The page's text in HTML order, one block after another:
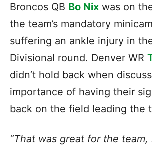
Broncos QB Bo Nix was on
the team’s mandatory
suffering an ankle injury in
Divisional round. Denver WR
didn’t hold back when
importance of having their
back on the field leading the
“That was great for the team,